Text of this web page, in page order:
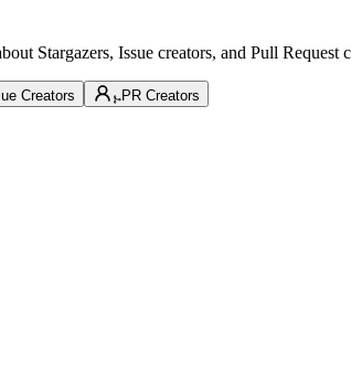
Stargazers, Issue creators, and Pull
Creators PR Creators